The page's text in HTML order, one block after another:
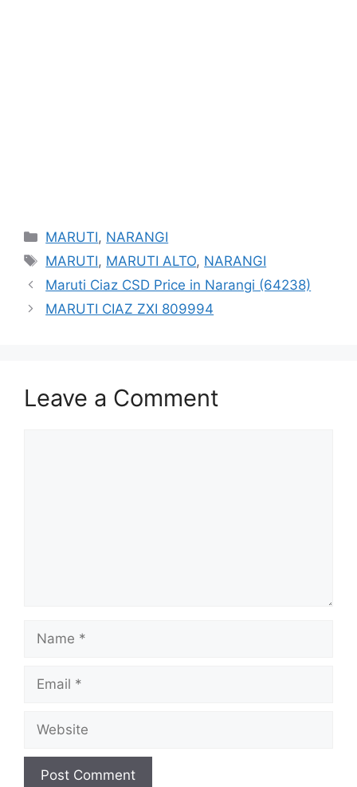
Categories
MARUTI, NARANGI
Tags
MARUTI, MARUTI ALTO, NARANGI
Maruti Ciaz CSD Price in Narangi (64238)
MARUTI CIAZ ZXI 809994
Leave a Comment
Name
Email
Website